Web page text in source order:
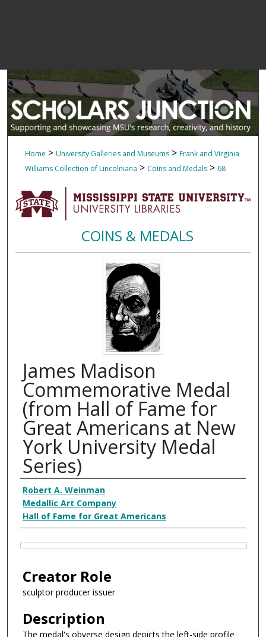
Home > University Galleries and Museums > Frank and Virginia
Williams Collection of Lincolniana > Coins and Medals > 68
COINS & MEDALS
James Madison
Commemorative Medal
(from Hall of Fame for
Great Americans at New
York University Medal
Series)
Creator
Robert A. Weinman
Medallic Art Company
Hall of Fame for Great Americans
Creator Role
sculptor producer issuer
Description
The medal's obverse design depicts the left-side profile